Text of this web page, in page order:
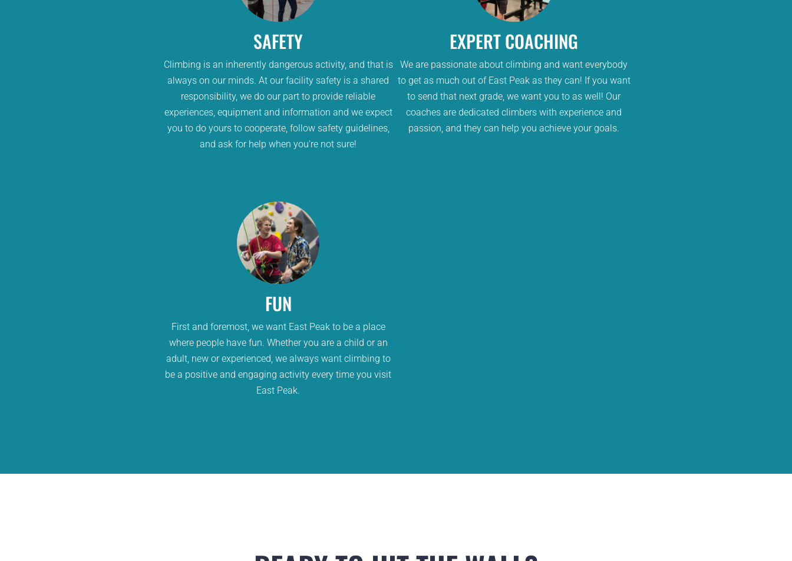
SAFETY
Climbing is an inherently dangerous activity, and that is
always on our minds. At our facility safety is a shared
responsibility, we do our part to provide reliable
experiences, equipment and information and we expect
you to do yours to cooperate, follow safety guidelines,
and ask for help when you’re not sure!
EXPERT COACHING
We are passionate about climbing and want everybody
to get as much out of East Peak as they can! If you want
to send that next grade, we want you to as well! Our
coaches are dedicated climbers with experience and
passion, and they can help you achieve your goals.
FUN
First and foremost, we want East Peak to be a place
where people have fun. Whether you are a child or an
adult, new or experienced, we always want climbing to
be a positive and engaging activity every time you visit
East Peak.